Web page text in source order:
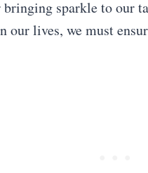
sparkle to our
lives, we must